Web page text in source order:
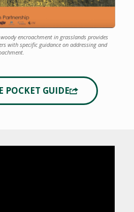
encroachment in grasslands provides
with specific guidance on addressing and
POCKET GUIDE